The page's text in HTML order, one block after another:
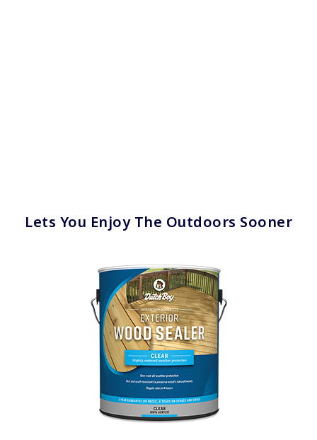
has been added to favorites.
View Favorites
Lets You Enjoy The Outdoors Sooner